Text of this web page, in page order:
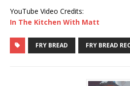
YouTube Video Credits:
In The Kitchen With Matt
FRY BREAD FRY BREAD